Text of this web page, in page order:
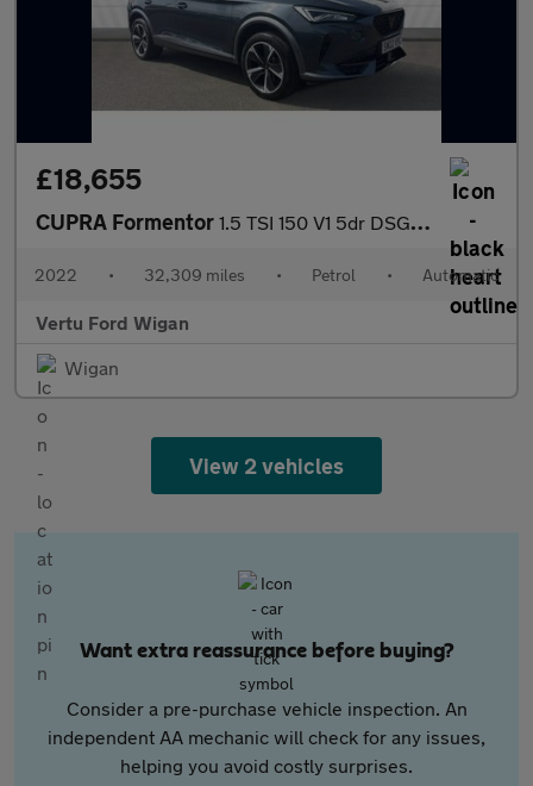
£18,655
CUPRA Formentor 1.5 TSI 150 V1 5dr DSG Petrol Estate
2022 • 32,309 miles • Petrol • Automatic
Vertu Ford Wigan
Wigan
View 2 vehicles
Want extra reassurance before buying?
Consider a pre-purchase vehicle inspection. An
independent AA mechanic will check for any issues,
helping you avoid costly surprises.